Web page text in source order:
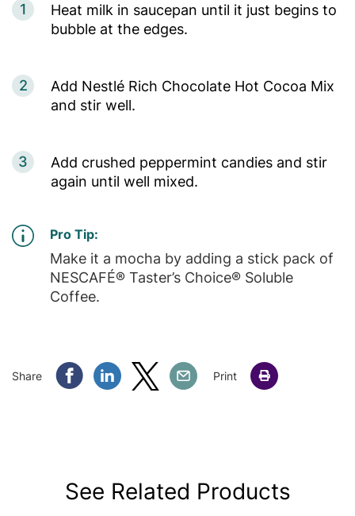
1
Heat milk in saucepan until it just begins to
bubble at the edges.
2
Add Nestlé Rich Chocolate Hot Cocoa Mix
and stir well.
3
Add crushed peppermint candies and stir
again until well mixed.
Pro Tip:
Make it a mocha by adding a stick pack of
NESCAFÉ® Taster’s Choice® Soluble
Coffee.
Share Share Facebook
Share Linkedin
Share TwitterShare Email
Print
See Related Products